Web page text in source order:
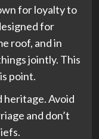
for loyalty to
for
roof, and in
jointly. This
point.
heritage. Avoid
and don’t